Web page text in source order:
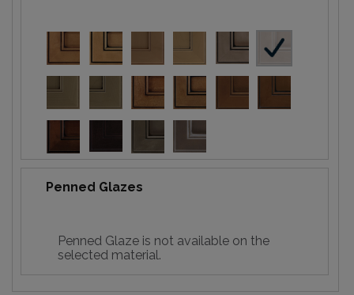
Penned Glazes
Penned Glaze is not available on the
selected material.